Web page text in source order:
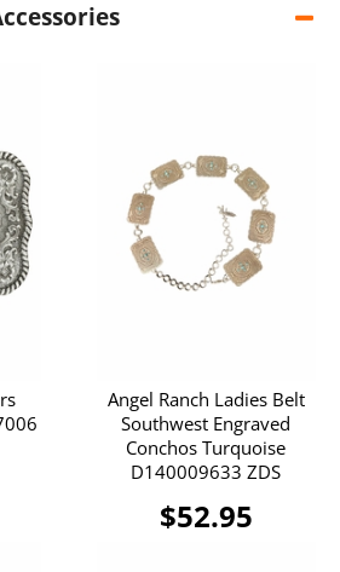
Angel Ranch Ladies Belt
Southwest Engraved
Conchos Turquoise
D140009633 ZDS
$52.95